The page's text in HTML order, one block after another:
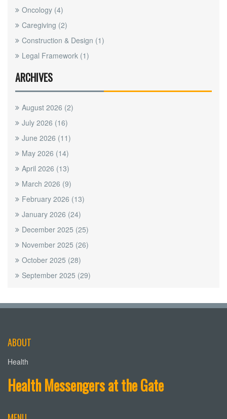
Oncology (4)
Caregiving (2)
Construction & Design (1)
Legal Framework (1)
ARCHIVES
August 2026 (2)
July 2026 (16)
June 2026 (11)
May 2026 (14)
April 2026 (13)
March 2026 (9)
February 2026 (13)
January 2026 (24)
December 2025 (25)
November 2025 (26)
October 2025 (28)
September 2025 (29)
ABOUT
Health
Health Messengers at the Gate